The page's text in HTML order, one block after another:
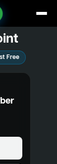
Free